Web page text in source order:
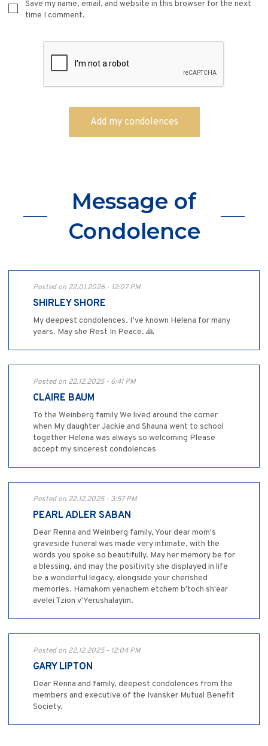
Save my name, email, and website in this browser for the next
time I comment.
Message of
Condolence
Posted on 22.01.2026 - 12:07 PM
SHIRLEY SHORE
My deepest condolences. I’ve known Helena for many
years. May she Rest In Peace. 🙏
Posted on 22.12.2025 - 6:41 PM
CLAIRE BAUM
To the Weinberg family We lived around the corner
when My daughter Jackie and Shauna went to school
together Helena was always so welcoming Please
accept my sincerest condolences
Posted on 22.12.2025 - 3:57 PM
PEARL ADLER SABAN
Dear Renna and Weinberg family, Your dear mom's
graveside funeral was made very intimate, with the
words you spoke so beautifully. May her memory be for
a blessing, and may the positivity she displayed in life
be a wonderful legacy, alongside your cherished
memories. Hamakom yenachem etchem b'toch sh'ear
avelei Tzion v'Yerushalayim.
Posted on 22.12.2025 - 12:04 PM
GARY LIPTON
Dear Renna and family, deepest condolences from the
members and executive of the Ivansker Mutual Benefit
Society.